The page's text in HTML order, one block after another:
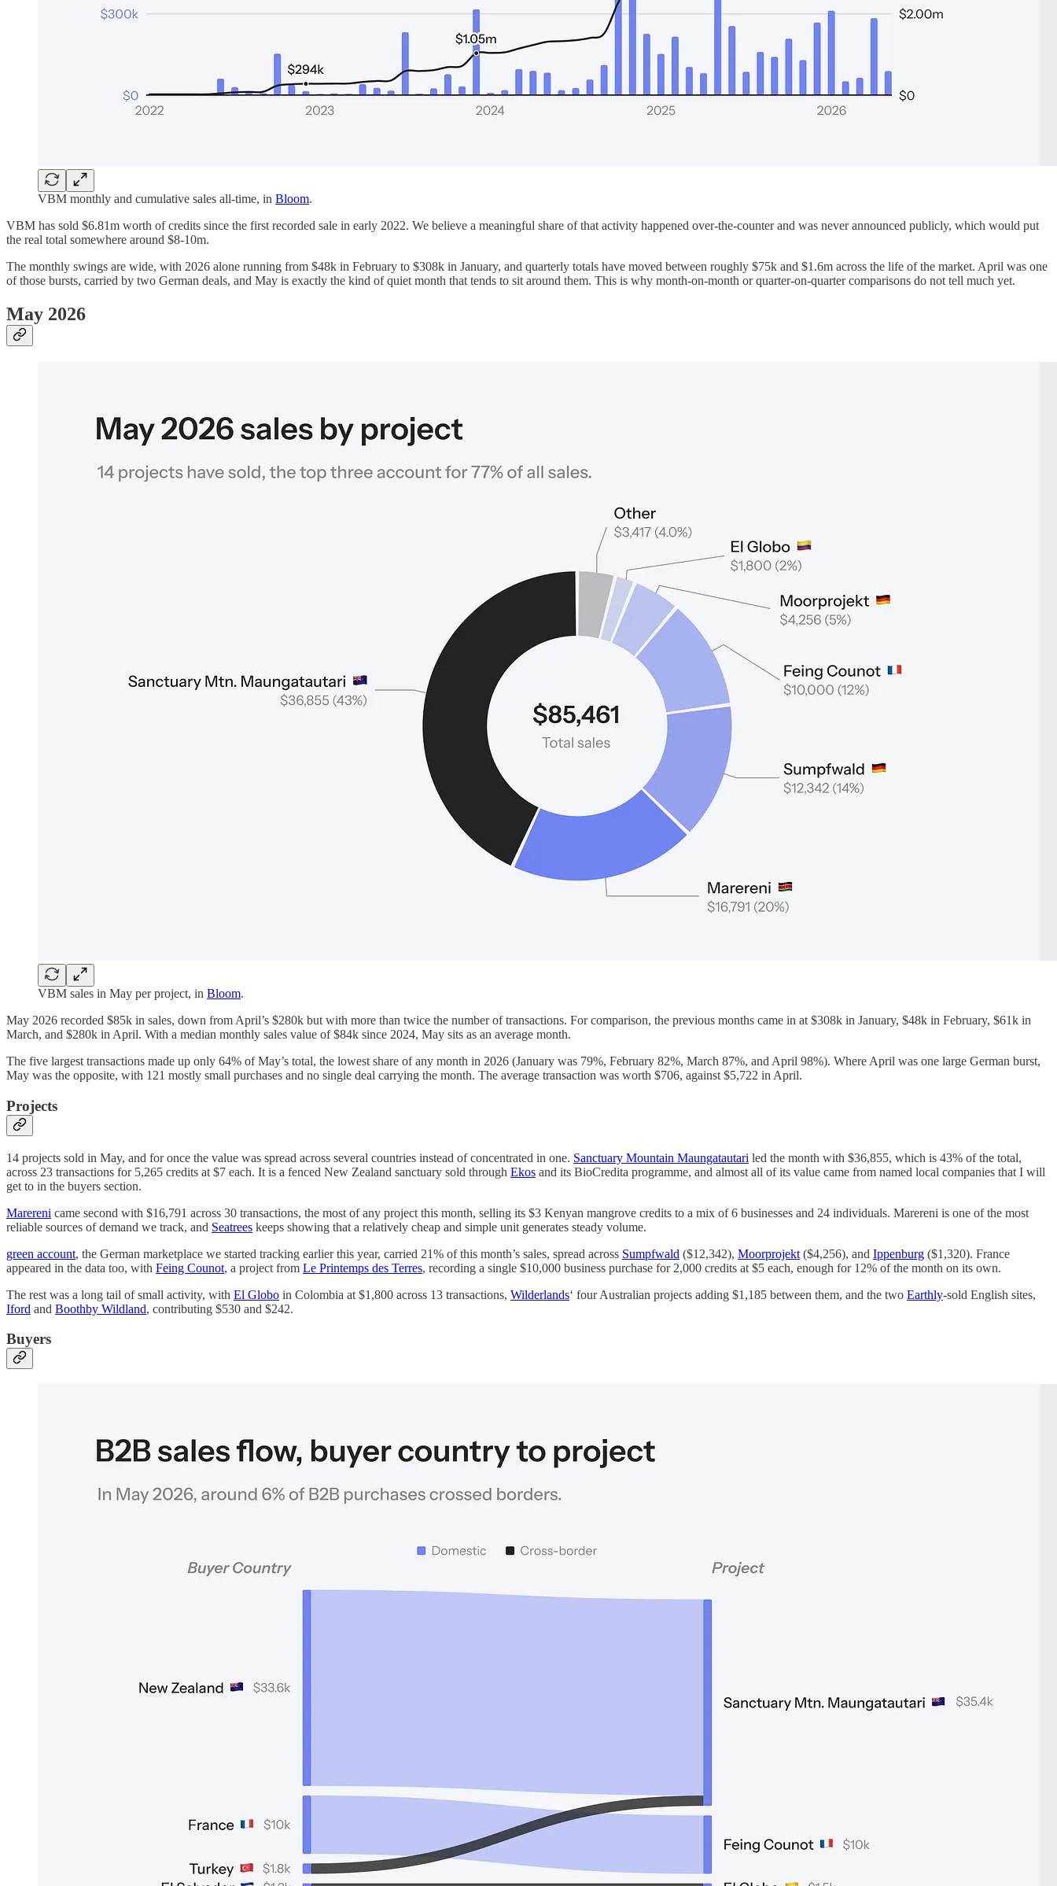
VBM monthly and cumulative sales all-time, in Bloom.
VBM has sold $6.81m worth of credits since the first recorded sale in early 2022. We believe a meaningful share of that activity happened over-the-counter and was never announced publicly, which would put
the real total somewhere around $8-10m.
The monthly swings are wide, with 2026 alone running from $48k in February to $308k in January, and quarterly totals have moved between roughly $75k and $1.6m across the life of the market. April was one
of those bursts, carried by two German deals, and May is exactly the kind of quiet month that tends to sit around them. This is why month-on-month or quarter-on-quarter comparisons do not tell much yet.
May 2026
VBM sales in May per project, in Bloom.
May 2026 recorded $85k in sales, down from April’s $280k but with more than twice the number of transactions. For comparison, the previous months came in at $308k in January, $48k in February, $61k in
March, and $280k in April. With a median monthly sales value of $84k since 2024, May sits as an average month.
The five largest transactions made up only 64% of May’s total, the lowest share of any month in 2026 (January was 79%, February 82%, March 87%, and April 98%). Where April was one large German burst,
May was the opposite, with 121 mostly small purchases and no single deal carrying the month. The average transaction was worth $706, against $5,722 in April.
Projects
14 projects sold in May, and for once the value was spread across several countries instead of concentrated in one. Sanctuary Mountain Maungatautari led the month with $36,855, which is 43% of the total,
across 23 transactions for 5,265 credits at $7 each. It is a fenced New Zealand sanctuary sold through Ekos and its BioCredita programme, and almost all of its value came from named local companies that I will
get to in the buyers section.
Marereni came second with $16,791 across 30 transactions, the most of any project this month, selling its $3 Kenyan mangrove credits to a mix of 6 businesses and 24 individuals. Marereni is one of the most
reliable sources of demand we track, and Seatrees keeps showing that a relatively cheap and simple unit generates steady volume.
green account, the German marketplace we started tracking earlier this year, carried 21% of this month’s sales, spread across Sumpfwald ($12,342), Moorprojekt ($4,256), and Ippenburg ($1,320). France
appeared in the data too, with Feing Counot, a project from Le Printemps des Terres, recording a single $10,000 business purchase for 2,000 credits at $5 each, enough for 12% of the month on its own.
The rest was a long tail of small activity, with El Globo in Colombia at $1,800 across 13 transactions, Wilderlands‘ four Australian projects adding $1,185 between them, and the two Earthly-sold English sites,
Iford and Boothby Wildland, contributing $530 and $242.
Buyers